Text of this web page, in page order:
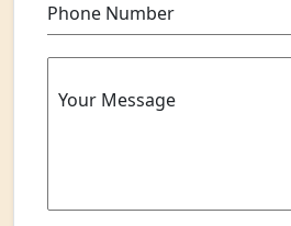
Phone Number
Your Message